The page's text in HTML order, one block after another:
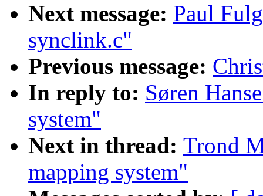
Next message: Paul
synclink.c"
Previous message:
In reply to: Søren
system"
Next in thread: Trond
mapping system"